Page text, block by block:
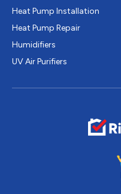
Heat Pump Installation
Heat Pump Repair
Humidifiers
UV Air Purifiers